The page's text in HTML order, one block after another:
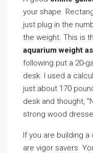
your shape.
just plug in the
the weight. This is
aquarium weight
following put a 20-
desk. I used a
just about 170
desk and thought,
strong wood
If you are building
are vigor savers.